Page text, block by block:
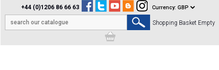
+44 (0)1206 86 66 63
Shopping Basket Empty